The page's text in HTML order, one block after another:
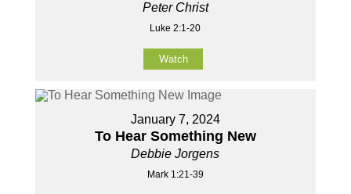
Peter Christ
Luke 2:1-20
Watch
January 7, 2024
To Hear Something New
Debbie Jorgens
Mark 1:21-39